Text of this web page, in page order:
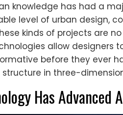
knowledge has had a
level of urban design,
kinds of projects are
allow designers
before they ever
in three-
Has